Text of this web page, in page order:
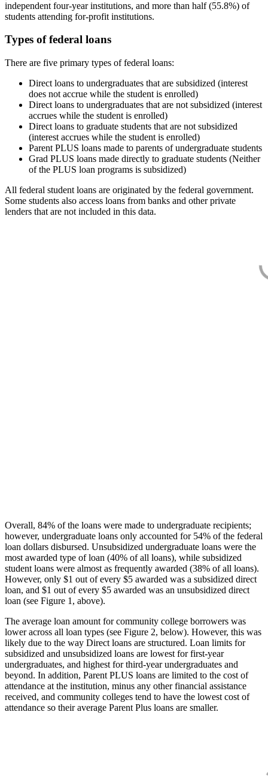
independent four-year institutions, and more than half (55.8%) of
students attending for-profit institutions.
Types of federal loans
There are five primary types of federal loans:
Direct loans to undergraduates that are subsidized (interest
does not accrue while the student is enrolled)
Direct loans to undergraduates that are not subsidized (interest
accrues while the student is enrolled)
Direct loans to graduate students that are not subsidized
(interest accrues while the student is enrolled)
Parent PLUS loans made to parents of undergraduate students
Grad PLUS loans made directly to graduate students (Neither
of the PLUS loan programs is subsidized)
All federal student loans are originated by the federal government.
Some students also access loans from banks and other private
lenders that are not included in this data.
Overall, 84% of the loans were made to undergraduate recipients;
however, undergraduate loans only accounted for 54% of the federal
loan dollars disbursed. Unsubsidized undergraduate loans were the
most awarded type of loan (40% of all loans), while subsidized
student loans were almost as frequently awarded (38% of all loans).
However, only $1 out of every $5 awarded was a subsidized direct
loan, and $1 out of every $5 awarded was an unsubsidized direct
loan (see Figure 1, above).
The average loan amount for community college borrowers was
lower across all loan types (see Figure 2, below). However, this was
likely due to the way Direct loans are structured. Loan limits for
subsidized and unsubsidized loans are lowest for first-year
undergraduates, and highest for third-year undergraduates and
beyond. In addition, Parent PLUS loans are limited to the cost of
attendance at the institution, minus any other financial assistance
received, and community colleges tend to have the lowest cost of
attendance so their average Parent Plus loans are smaller.